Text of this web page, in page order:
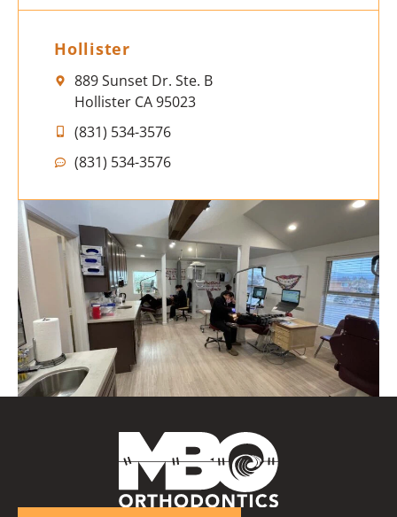
Hollister
889 Sunset Dr. Ste. B
Hollister CA 95023
(831) 534-3576
(831) 534-3576